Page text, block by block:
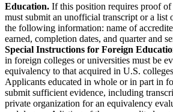
Education. If this position requires proof
must submit an unofficial transcript or a list
the following information: name of
earned, completion dates, and quarter and
Special Instructions for Foreign
in foreign colleges or universities must be
equivalency to that acquired in U.S.
Applicants educated in whole or in part in
submit sufficient evidence, including
private organization for an equivalency